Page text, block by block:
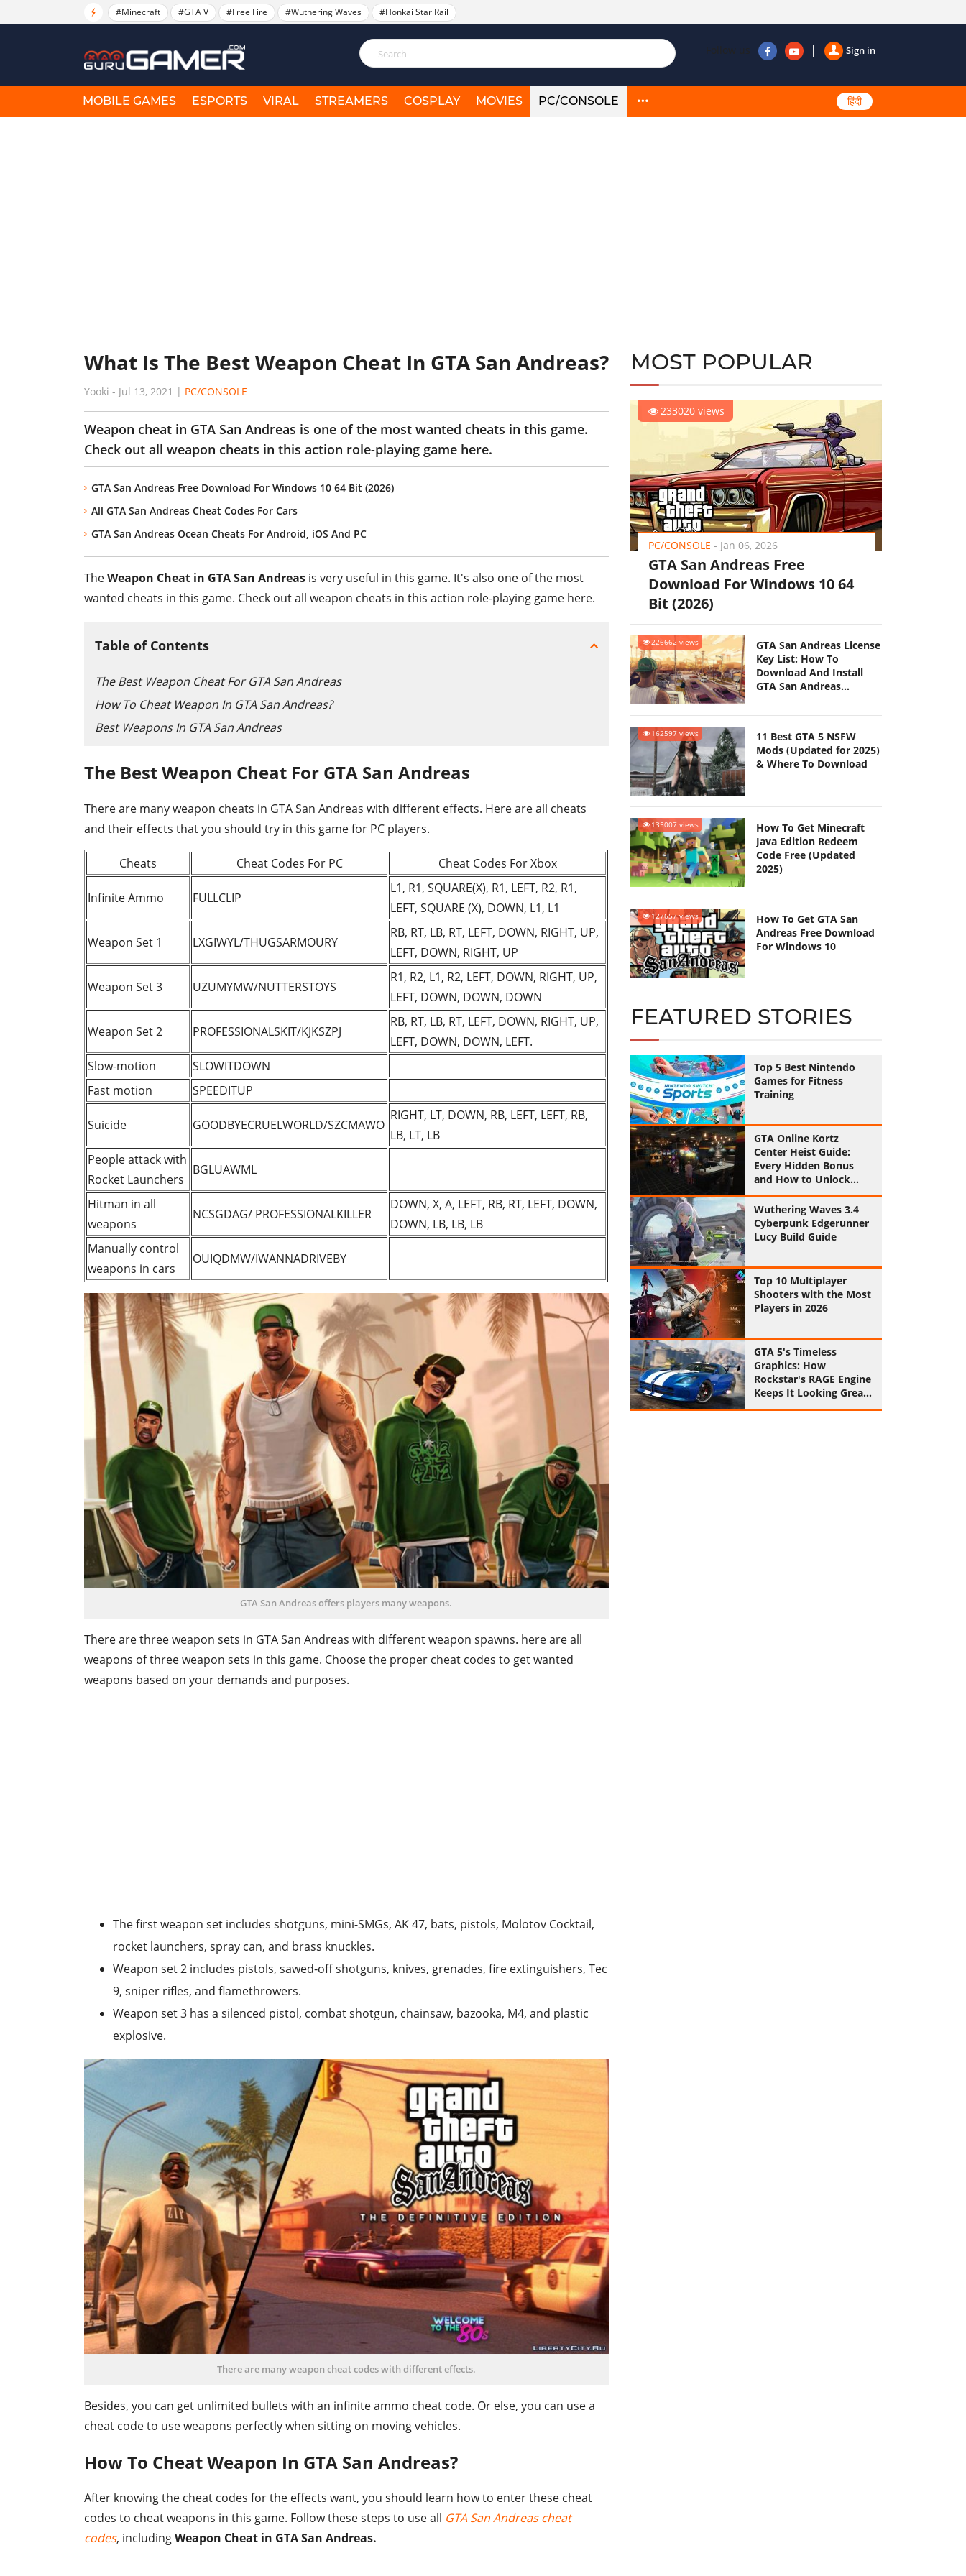
#Minecraft #GTA V #Free Fire #Wuthering Waves #Honkai Star Rail
Sign in
Follow us
MOBILE GAMES ESPORTS VIRAL STREAMERS COSPLAY MOVIES PC/CONSOLE हिंदी
What Is The Best Weapon Cheat In GTA San Andreas?
Yooki - Jul 13, 2021 | PC/CONSOLE
Weapon cheat in GTA San Andreas is one of the most wanted cheats in this game.
Check out all weapon cheats in this action role-playing game here.
GTA San Andreas Free Download For Windows 10 64 Bit (2026)
All GTA San Andreas Cheat Codes For Cars
GTA San Andreas Ocean Cheats For Android, iOS And PC
TheWeapon Cheat in GTA San Andreas is very useful in this game. It's also one of the most
wanted cheats in this game. Check out all weapon cheats in this action role-playing game here.
Table of Contents
The Best Weapon Cheat For GTA San Andreas
How To Cheat Weapon In GTA San Andreas?
Best Weapons In GTA San Andreas
The Best Weapon Cheat For GTA San Andreas
There are many weapon cheats in GTA San Andreas with different effects. Here are all cheats
and their effects that you should try in this game for PC players.
Cheats Cheat Codes For PC Cheat Codes For Xbox
Infinite Ammo FULLCLIP
L1, R1, SQUARE(X), R1, LEFT, R2, R1,
LEFT, SQUARE (X), DOWN, L1, L1
Weapon Set 1 LXGIWYL/THUGSARMOURY
RB, RT, LB, RT, LEFT, DOWN, RIGHT, UP,
LEFT, DOWN, RIGHT, UP
Weapon Set 3 UZUMYMW/NUTTERSTOYS
R1, R2, L1, R2, LEFT, DOWN, RIGHT, UP,
LEFT, DOWN, DOWN, DOWN
Weapon Set 2 PROFESSIONALSKIT/KJKSZPJ
RB, RT, LB, RT, LEFT, DOWN, RIGHT, UP,
LEFT, DOWN, DOWN, LEFT.
Slow-motion
SLOWITDOWN
Fast motion
SPEEDITUP
Suicide GOODBYECRUELWORLD/SZCMAWO
RIGHT, LT, DOWN, RB, LEFT, LEFT, RB,
LB, LT, LB
People attack with
Rocket Launchers
BGLUAWML
Hitman in all
weapons
NCSGDAG/ PROFESSIONALKILLER
DOWN, X, A, LEFT, RB, RT, LEFT, DOWN,
DOWN, LB, LB, LB
Manually control
weapons in cars
OUIQDMW/IWANNADRIVEBY
GTA San Andreas offers players many weapons.
There are three weapon sets in GTA San Andreas with different weapon spawns. here are all
weapons of three weapon sets in this game. Choose the proper cheat codes to get wanted
weapons based on your demands and purposes.
The first weapon set includes shotguns, mini-SMGs, AK 47, bats, pistols, Molotov Cocktail,
rocket launchers, spray can, and brass knuckles.
Weapon set 2 includes pistols, sawed-off shotguns, knives, grenades, fire extinguishers, Tec
9, sniper rifles, and flamethrowers.
Weapon set 3 has a silenced pistol, combat shotgun, chainsaw, bazooka, M4, and plastic
explosive.
There are many weapon cheat codes with different effects.
Besides, you can get unlimited bullets with an infinite ammo cheat code. Or else, you can use a
cheat code to use weapons perfectly when sitting on moving vehicles.
How To Cheat Weapon In GTA San Andreas?
After knowing the cheat codes for the effects want, you should learn how to enter these cheat
codes to cheat weapons in this game. Follow these steps to use all GTA San Andreas cheat
codes, includingWeapon Cheat in GTA San Andreas.
MOST POPULAR
233020 views
PC/CONSOLE - Jan 06, 2026
GTA San Andreas Free
Download For Windows 10 64
Bit (2026)
226662 views
GTA San Andreas License
Key List: How To
Download And Install
GTA San Andreas
162597 views
11 Best GTA 5 NSFW
Mods (Updated for 2025)
& Where To Download
135007 views
How To Get Minecraft
Java Edition Redeem
Code Free (Updated
2025)
127657 views
How To Get GTA San
Andreas Free Download
For Windows 10
FEATURED STORIES
Top 5 Best Nintendo
Games for Fitness
Training
GTA Online Kortz
Center Heist Guide:
Every Hidden Bonus
and How to Unlock
Them All
Wuthering Waves 3.4
Cyberpunk Edgerunner
Lucy Build Guide
Top 10 Multiplayer
Shooters with the Most
Players in 2026
GTA 5's Timeless
Graphics: How
Rockstar's RAGE Engine
Keeps It Looking Great
in 2026